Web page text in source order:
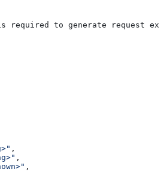
required to generate request
,
,
,